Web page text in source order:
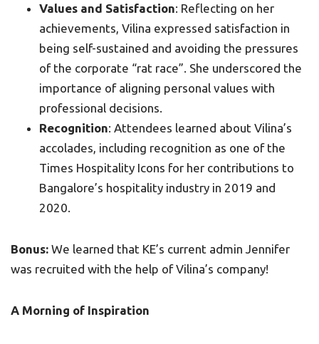
Values and Satisfaction: Reflecting on her
achievements, Vilina expressed satisfaction in
being self-sustained and avoiding the pressures
of the corporate “rat race”. She underscored the
importance of aligning personal values with
professional decisions.
Recognition: Attendees learned about Vilina’s
accolades, including recognition as one of the
Times Hospitality Icons for her contributions to
Bangalore’s hospitality industry in 2019 and
2020.
Bonus: We learned that KE’s current admin Jennifer
was recruited with the help of Vilina’s company!
A Morning of Inspiration